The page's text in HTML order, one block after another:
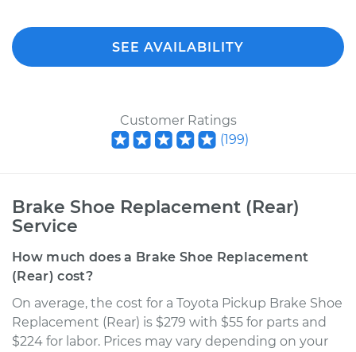
SEE AVAILABILITY
Customer Ratings
(199)
Brake Shoe Replacement (Rear)
Service
How much does a Brake Shoe Replacement
(Rear) cost?
On average, the cost for a Toyota Pickup Brake Shoe
Replacement (Rear) is $279 with $55 for parts and
$224 for labor. Prices may vary depending on your